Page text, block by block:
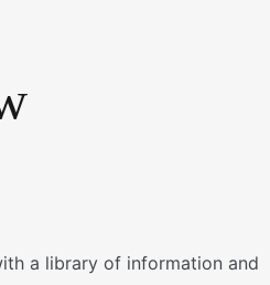
a library of information and